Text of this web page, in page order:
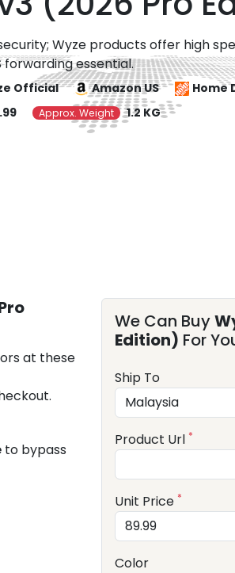
Wyze products offer high
forwarding essential.
Official Amazon US Home
Approx. Weight 1.2 KG
at these
to bypass
We Can Buy
Edition) For
Ship To
Product Url *
Unit Price *
Color